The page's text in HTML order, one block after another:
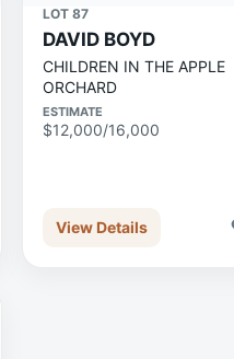
LOT 87
DAVID BOYD
CHILDREN IN THE APPLE
ORCHARD
ESTIMATE
$12,000/16,000
View Details